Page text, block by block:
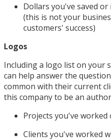
Dollars you've saved
(this is not your
customers' success)
Logos
Including a logo list on your
can help answer the
common with their current
this company to be an
Projects you've worked
Clients you've worked